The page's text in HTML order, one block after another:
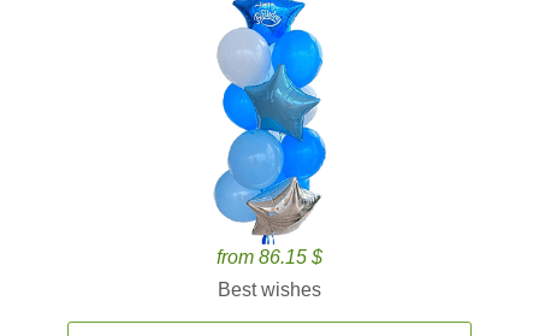
from 86.15 $
Best wishes